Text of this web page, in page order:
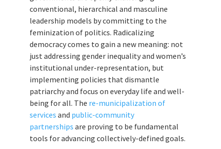
conventional, hierarchical and masculine
leadership models by committing to the
feminization of politics. Radicalizing
democracy comes to gain a new meaning: not
just addressing gender inequality and women’s
institutional under-representation, but
implementing policies that dismantle
patriarchy and focus on everyday life and well-
being for all. The re-municipalization of
services and public-community
partnerships are proving to be fundamental
tools for advancing collectively-defined goals.